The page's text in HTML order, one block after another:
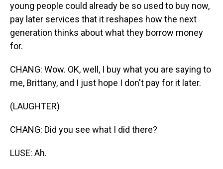
young people could already be so used to buy now,
pay later services that it reshapes how the next
generation thinks about what they borrow money
for.
CHANG: Wow. OK, well, I buy what you are saying to
me, Brittany, and I just hope I don't pay for it later.
(LAUGHTER)
CHANG: Did you see what I did there?
LUSE: Ah.